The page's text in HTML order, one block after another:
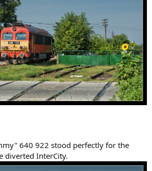
640 922 stood perfectly for the
diverted InterCity.